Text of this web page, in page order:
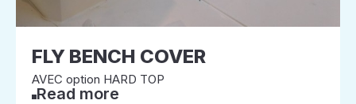
FLY BENCH COVER
AVEC option HARD TOP
Read more